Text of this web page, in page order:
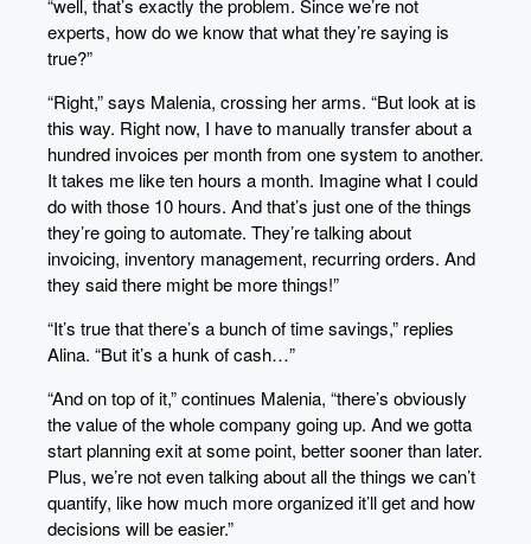
“well, that’s exactly the problem. Since we’re not
experts, how do we know that what they’re saying is
true?”
“Right,” says Malenia, crossing her arms. “But look at is
this way. Right now, I have to manually transfer about a
hundred invoices per month from one system to another.
It takes me like ten hours a month. Imagine what I could
do with those 10 hours. And that’s just one of the things
they’re going to automate. They’re talking about
invoicing, inventory management, recurring orders. And
they said there might be more things!”
“It’s true that there’s a bunch of time savings,” replies
Alina. “But it’s a hunk of cash…”
“And on top of it,” continues Malenia, “there’s obviously
the value of the whole company going up. And we gotta
start planning exit at some point, better sooner than later.
Plus, we’re not even talking about all the things we can’t
quantify, like how much more organized it’ll get and how
decisions will be easier.”